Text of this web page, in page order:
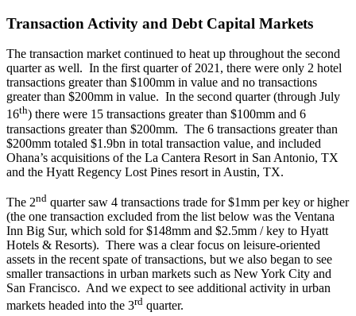
Transaction Activity and Debt Capital Markets
The transaction market continued to heat up throughout the second
quarter as well. In the first quarter of 2021, there were only 2 hotel
transactions greater than $100mm in value and no transactions
greater than $200mm in value. In the second quarter (through July
16th) there were 15 transactions greater than $100mm and 6
transactions greater than $200mm. The 6 transactions greater than
$200mm totaled $1.9bn in total transaction value, and included
Ohana’s acquisitions of the La Cantera Resort in San Antonio, TX
and the Hyatt Regency Lost Pines resort in Austin, TX.
The 2nd quarter saw 4 transactions trade for $1mm per key or higher
(the one transaction excluded from the list below was the Ventana
Inn Big Sur, which sold for $148mm and $2.5mm / key to Hyatt
Hotels & Resorts). There was a clear focus on leisure-oriented
assets in the recent spate of transactions, but we also began to see
smaller transactions in urban markets such as New York City and
San Francisco. And we expect to see additional activity in urban
markets headed into the 3rd quarter.